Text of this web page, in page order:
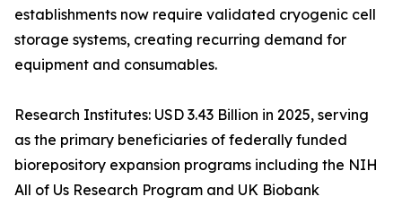
establishments now require validated cryogenic cell
storage systems, creating recurring demand for
equipment and consumables.
Research Institutes: USD 3.43 Billion in 2025, serving
as the primary beneficiaries of federally funded
biorepository expansion programs including the NIH
All of Us Research Program and UK Biobank